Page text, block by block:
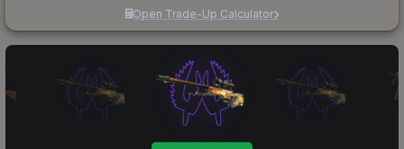
Open Trade-Up Calculator